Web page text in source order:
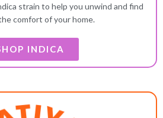
strain to help you unwind and find
comfort of your home.
INDICA